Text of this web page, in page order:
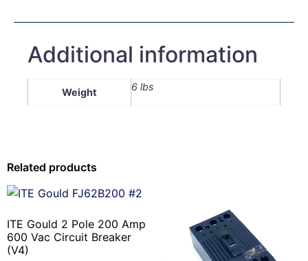
Additional information
Weight 6 lbs
Related products
ITE Gould 2 Pole 200 Amp
600 Vac Circuit Breaker
(V4)